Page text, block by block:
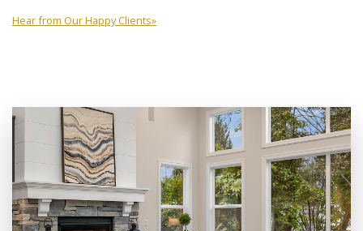
Hear from Our Happy Clients»